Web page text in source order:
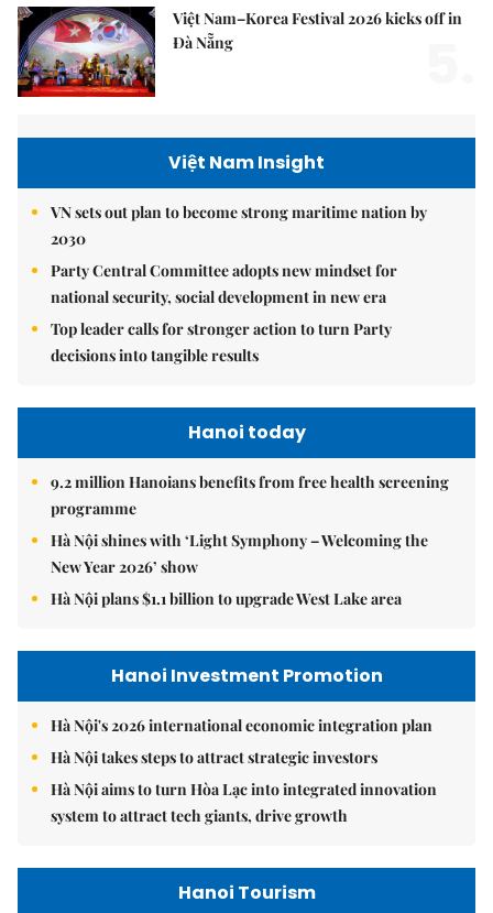
Việt Nam–Korea Festival 2026 kicks off in
Đà Nẵng
Việt Nam Insight
VN sets out plan to become strong maritime nation by
2030
Party Central Committee adopts new mindset for
national security, social development in new era
Top leader calls for stronger action to turn Party
decisions into tangible results
Hanoi today
9.2 million Hanoians benefits from free health screening
programme
Hà Nội shines with ‘Light Symphony – Welcoming the
New Year 2026’ show
Hà Nội plans $1.1 billion to upgrade West Lake area
Hanoi Investment Promotion
Hà Nội's 2026 international economic integration plan
Hà Nội takes steps to attract strategic investors
Hà Nội aims to turn Hòa Lạc into integrated innovation
system to attract tech giants, drive growth
Hanoi Tourism